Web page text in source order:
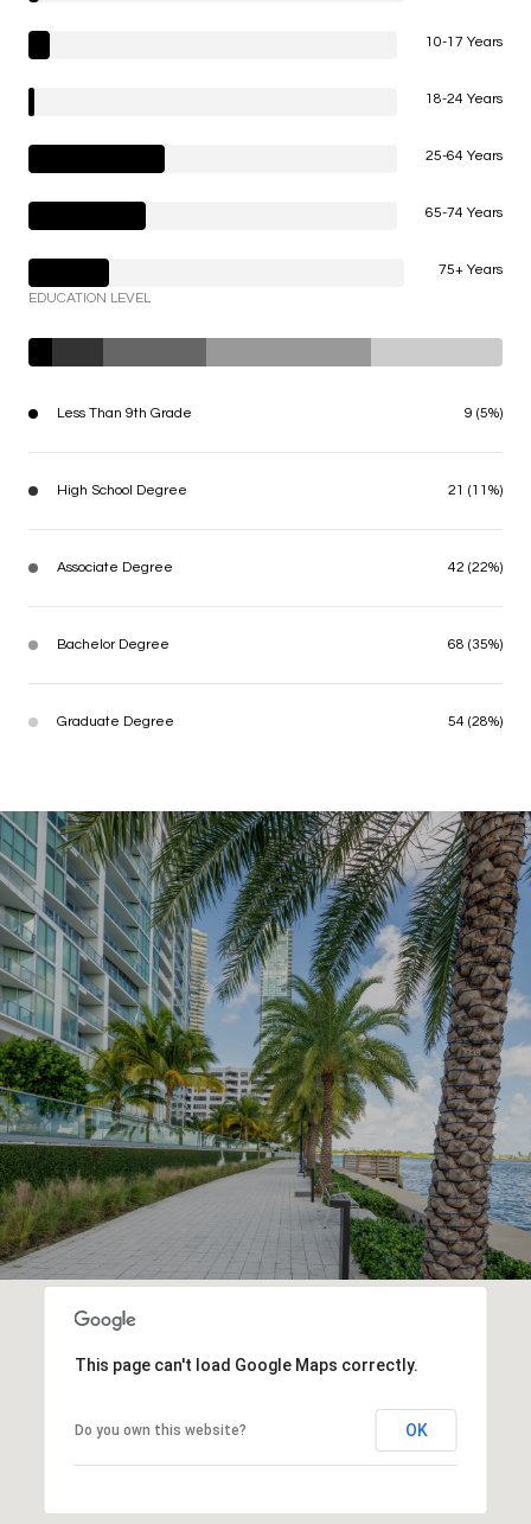
10-17 Years
18-24 Years
25-64 Years
65-74 Years
75+ Years
EDUCATION LEVEL
Less Than 9th Grade 9 (5%)
High School Degree 21 (11%)
Associate Degree 42 (22%)
Bachelor Degree 68 (35%)
Graduate Degree 54 (28%)
This page can't load Google Maps correctly.
Do you own this website? OK